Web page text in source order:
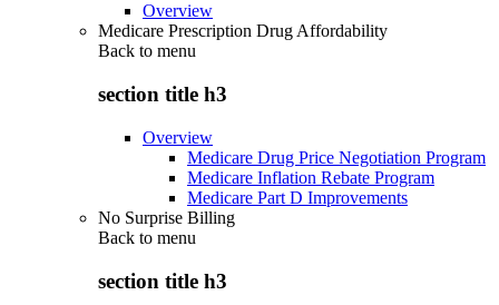
Overview
Medicare Prescription Drug Affordability
Back to menu
section title h3
Overview
Medicare Drug Price Negotiation Program
Medicare Inflation Rebate Program
Medicare Part D Improvements
No Surprise Billing
Back to menu
section title h3